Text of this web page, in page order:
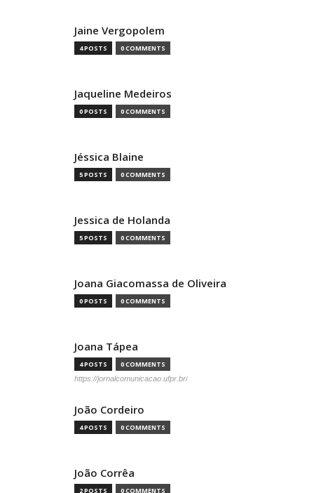
Jaine Vergopolem
4 POSTS 0 COMMENTS
Jaqueline Medeiros
0 POSTS 0 COMMENTS
Jéssica Blaine
5 POSTS 0 COMMENTS
Jessica de Holanda
5 POSTS 0 COMMENTS
Joana Giacomassa de Oliveira
0 POSTS 0 COMMENTS
Joana Tápea
4 POSTS 0 COMMENTS
https://jornalcomunicacao.ufpr.br/
João Cordeiro
4 POSTS 0 COMMENTS
João Corrêa
2 POSTS 0 COMMENTS